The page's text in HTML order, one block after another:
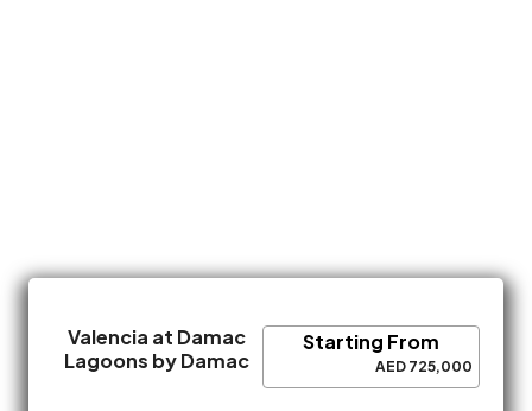
Valencia at Damac
Lagoons by Damac
Starting From
AED 725,000